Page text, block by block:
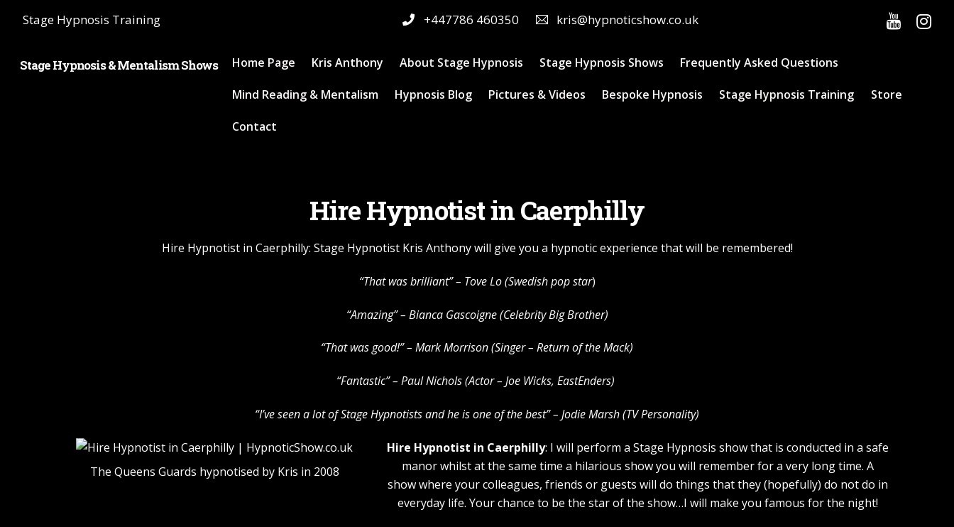
Stage Hypnosis Training +447786 460350 kris@hypnoticshow.co.uk
Stage Hypnosis & Mentalism Shows Home Page Kris Anthony About Stage Hypnosis Stage Hypnosis Shows Frequently Asked Questions
Mind Reading & Mentalism Hypnosis Blog Pictures & Videos Bespoke Hypnosis Stage Hypnosis Training Store
Contact
Hire Hypnotist in Caerphilly
Hire Hypnotist in Caerphilly: Stage Hypnotist Kris Anthony will give you a hypnotic experience that will be remembered!
“That was brilliant” – Tove Lo (Swedish pop star)
“Amazing” – Bianca Gascoigne (Celebrity Big Brother)
“That was good!” – Mark Morrison (Singer – Return of the Mack)
“Fantastic” – Paul Nichols (Actor – Joe Wicks, EastEnders)
“I’ve seen a lot of Stage Hypnotists and he is one of the best” – Jodie Marsh (TV Personality)
The Queens Guards hypnotised by Kris in 2008
Hire Hypnotist in Caerphilly: I will perform a Stage Hypnosis show that is conducted in a safe
manor whilst at the same time a hilarious show you will remember for a very long time. A
show where your colleagues, friends or guests will do things that they (hopefully) do not do in
everyday life. Your chance to be the star of the show…I will make you famous for the night!